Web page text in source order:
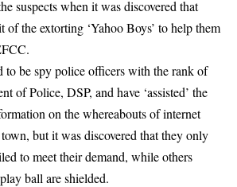
suspects when it was discovered that
of the extorting ‘Yahoo Boys’ to help them
to be spy police officers with the rank of
of Police, DSP, and have ‘assisted’ the
on the whereabouts of internet
but it was discovered that they only
to meet their demand, while others
ball are shielded.